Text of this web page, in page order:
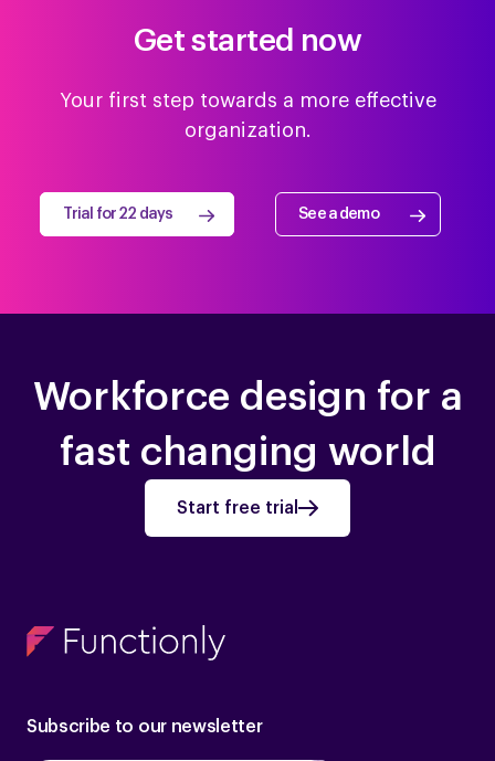
Get started now
Your first step towards a more effective
organization.
Trial for 22 days See a demo
Workforce design for a
fast changing world
Start free trial
Subscribe to our newsletter